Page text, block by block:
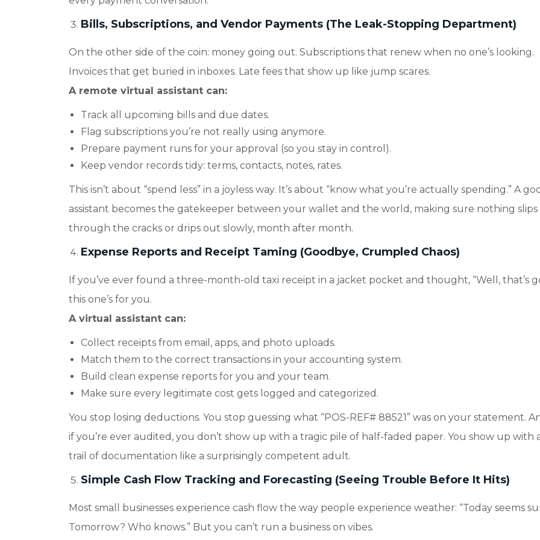
Bills, Subscriptions, and Vendor Payments (The Leak-Stopping Department)
On the other side of the coin: money going out. Subscriptions that renew when no one’s looking.
Invoices that get buried in inboxes. Late fees that show up like jump scares.
A remote virtual assistant can:
Track all upcoming bills and due dates.
Flag subscriptions you’re not really using anymore.
Prepare payment runs for your approval (so you stay in control).
Keep vendor records tidy: terms, contacts, notes, rates.
This isn’t about “spend less” in a joyless way. It’s about “know what you’re actually spending.” A
assistant becomes the gatekeeper between your wallet and the world, making sure nothing slips
through the cracks or drips out slowly, month after month.
Expense Reports and Receipt Taming (Goodbye, Crumpled Chaos)
If you’ve ever found a three-month-old taxi receipt in a jacket pocket and thought, “Well, that’s
this one’s for you.
A virtual assistant can:
Collect receipts from email, apps, and photo uploads.
Match them to the correct transactions in your accounting system.
Build clean expense reports for you and your team.
Make sure every legitimate cost gets logged and categorized.
You stop losing deductions. You stop guessing what “POS-REF# 88521” was on your statement.
if you’re ever audited, you don’t show up with a tragic pile of half-faded paper. You show up with
trail of documentation like a surprisingly competent adult.
Simple Cash Flow Tracking and Forecasting (Seeing Trouble Before It Hits)
Most small businesses experience cash flow the way people experience weather: “Today seems
Tomorrow? Who knows.” But you can’t run a business on vibes.